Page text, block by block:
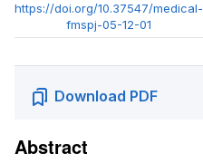
https://doi.org/10.37547/medical-
fmspj-05-12-01
Download PDF
Abstract